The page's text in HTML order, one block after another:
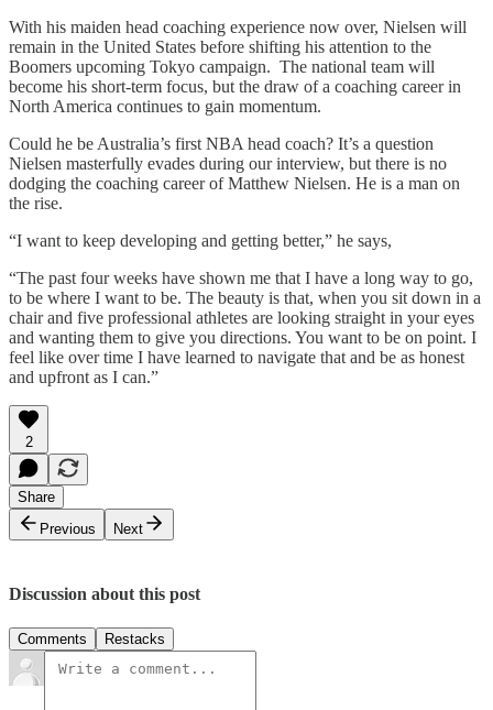
With his maiden head coaching experience now over, Nielsen will
remain in the United States before shifting his attention to the
Boomers upcoming Tokyo campaign. The national team will
become his short-term focus, but the draw of a coaching career in
North America continues to gain momentum.
Could he be Australia’s first NBA head coach? It’s a question
Nielsen masterfully evades during our interview, but there is no
dodging the coaching career of Matthew Nielsen. He is a man on
the rise.
“I want to keep developing and getting better,” he says,
“The past four weeks have shown me that I have a long way to go,
to be where I want to be. The beauty is that, when you sit down in a
chair and five professional athletes are looking straight in your eyes
and wanting them to give you directions. You want to be on point. I
feel like over time I have learned to navigate that and be as honest
and upfront as I can.”
2
Share
Previous
Next
Discussion about this post
Comments Restacks